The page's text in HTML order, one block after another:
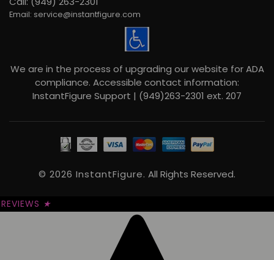
Email: service@instantfigure.com
We are in the process of upgrading our website for ADA
compliance. Accessible contact information:
InstantFigure Support | (949)263-2301 ext. 207
© 2026 InstantFigure. All Rights Reserved.
REVIEWS ★